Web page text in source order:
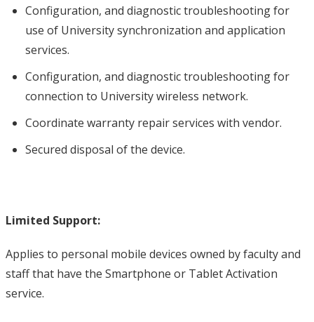
Configuration, and diagnostic troubleshooting for
use of University synchronization and application
services.
Configuration, and diagnostic troubleshooting for
connection to University wireless network.
Coordinate warranty repair services with vendor.
Secured disposal of the device.
Limited Support:
Applies to personal mobile devices owned by faculty and
staff that have the Smartphone or Tablet Activation
service.